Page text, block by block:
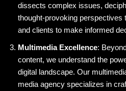
dissects complex issues,
thought-provoking perspectives
and clients to make informed
Multimedia Excellence:
content, we understand the
digital landscape. Our
media agency specializes in